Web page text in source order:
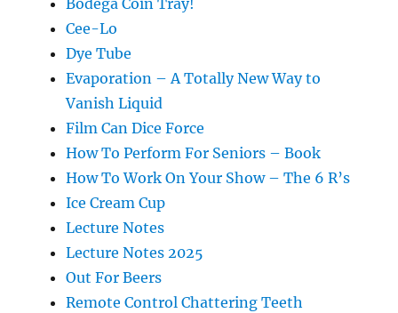
Bodega Coin Tray!
Cee-Lo
Dye Tube
Evaporation – A Totally New Way to
Vanish Liquid
Film Can Dice Force
How To Perform For Seniors – Book
How To Work On Your Show – The 6 R’s
Ice Cream Cup
Lecture Notes
Lecture Notes 2025
Out For Beers
Remote Control Chattering Teeth